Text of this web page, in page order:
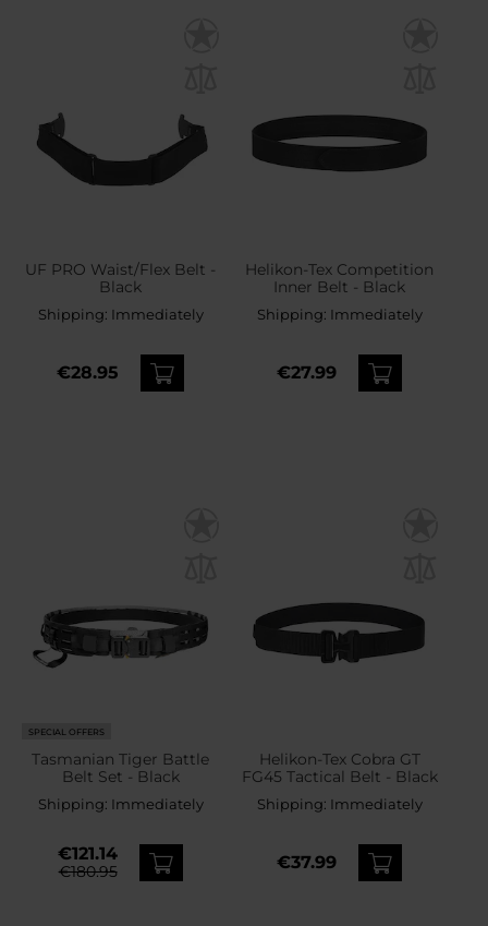
UF PRO Waist/Flex Belt -
Black
Shipping: Immediately
€28.95
Helikon-Tex Competition
Inner Belt - Black
Shipping: Immediately
€27.99
SPECIAL OFFERS
Tasmanian Tiger Battle
Belt Set - Black
Shipping: Immediately
€121.14
€180.95
Helikon-Tex Cobra GT
FG45 Tactical Belt - Black
Shipping: Immediately
€37.99